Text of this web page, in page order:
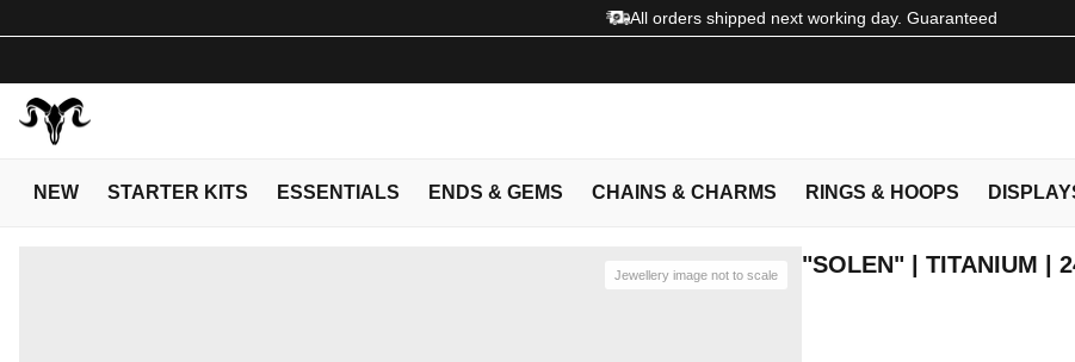
All orders shipped next working day. Guaranteed
NEW STARTER KITS ESSENTIALS ENDS & GEMS CHAINS & CHARMS RINGS & HOOPS
Jewellery image not to scale "SOLEN" | TITANIUM |